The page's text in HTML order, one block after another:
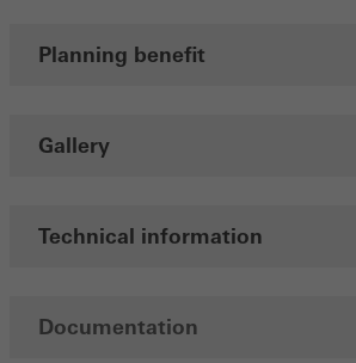
Planning benefit
Gallery
Technical information
Documentation